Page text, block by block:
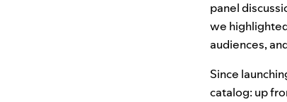
panel
we
audiences,
Since
catalog: up